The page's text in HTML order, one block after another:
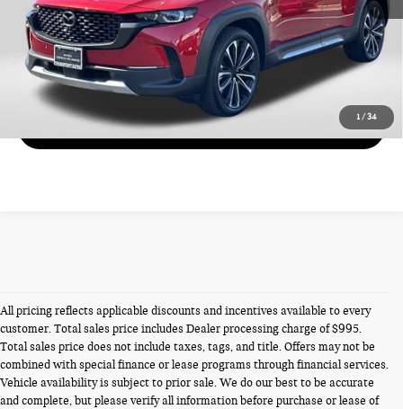
1/34
CALL US
VIEW DETAILS
GET MORE DETAILS
All pricing reflects applicable discounts and incentives available to every
customer. Total sales price includes Dealer processing charge of $995.
Total sales price does not include taxes, tags, and title. Offers may not be
combined with special finance or lease programs through financial services.
Vehicle availability is subject to prior sale. We do our best to be accurate
and complete, but please verify all information before purchase or lease of